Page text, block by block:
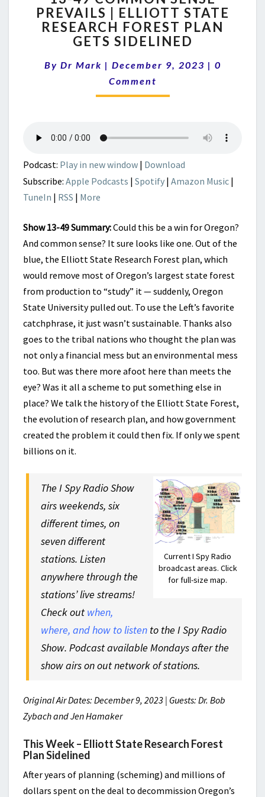
COMMON
SENSE
PREVAILS
ELLIOTT
STATE
SIDELINED
PREVAILS | ELLIOTT STATE
RESEARCH FOREST PLAN
GETS SIDELINED
By Dr Mark | December 9, 2023 | 0
Comment
Podcast: Play in new window | Download
Subscribe: Apple Podcasts | Spotify | Amazon Music |
TuneIn | RSS | More
Show 13-49 Summary:Could this be a win for Oregon?
And common sense? It sure looks like one. Out of the
blue, the Elliott State Research Forest plan, which
would remove most of Oregon’s largest state forest
from production to “study” it — suddenly, Oregon
State University pulled out. To use the Left’s favorite
catchphrase, it just wasn’t sustainable. Thanks also
goes to the tribal nations who thought the plan was
not only a financial mess but an environmental mess
too. But was there more afoot here than meets the
eye? Was it all a scheme to put something else in
place? We talk the history of the Elliott State Forest,
the evolution of research plan, and how government
created the problem it could then fix. If only we spent
billions on it.
Current I Spy Radio
broadcast areas. Click
for full-size map.
The I Spy Radio Show
airs weekends, six
different times, on
seven different
stations. Listen
anywhere through the
stations’ live streams!
Check out when,
where, and how to listen to the I Spy Radio
Show. Podcast available Mondays after the
show airs on out network of stations.
Original Air Dates: December 9, 2023 | Guests: Dr. Bob
Zybach and Jen Hamaker
This Week – Elliott State Research Forest
Plan Sidelined
After years of planning (scheming) and millions of
dollars spent on the deal to decommission Oregon’s